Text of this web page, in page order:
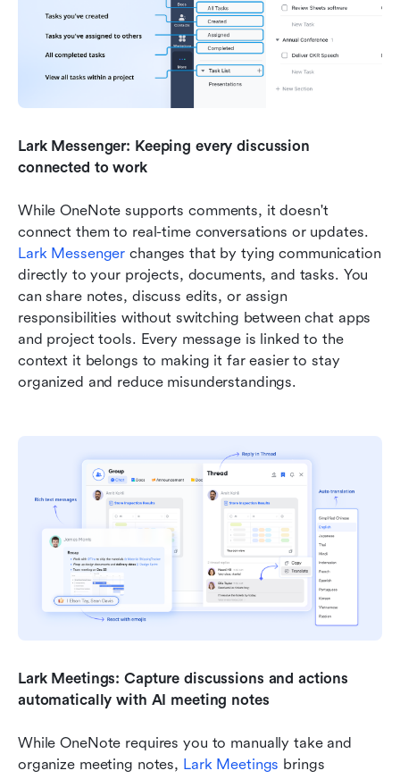
Lark Messenger: Keeping every discussion
connected to work
While OneNote supports comments, it doesn't
Lark Messenger changes that by tying communication
directly to your projects, documents, and tasks. You
can share notes, discuss edits, or assign
responsibilities without switching between chat apps
and project tools. Every message is linked to the
context it belongs to making it far easier to stay
organized and reduce misunderstandings.
Lark Meetings: Capture discussions and actions
automatically with AI meeting notes
While OneNote requires you to manually take and
organize meeting notes, Lark Meetings brings